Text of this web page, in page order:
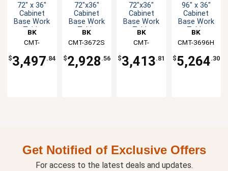
72" x 36"
Cabinet
Base Work
Table
Doors &
Maple Top
BK
Resources
CMT-
$3,497.84
72"x36"
Cabinet
Base Work
Table
Doors &
Maple Top
BK
Resources
CMT-3672S
$2,928 .56
72"x36"
Cabinet
Base Work
Table
Doors &
Maple Top
BK
Resources
CMT-
$3,413.81
96" x 36"
Cabinet
Base Work
Table
Doors &
Maple Top
BK
Resources
CMT-3696H
$5,264.30
Get Notified of Exclusive Offers
For access to the latest deals and updates.